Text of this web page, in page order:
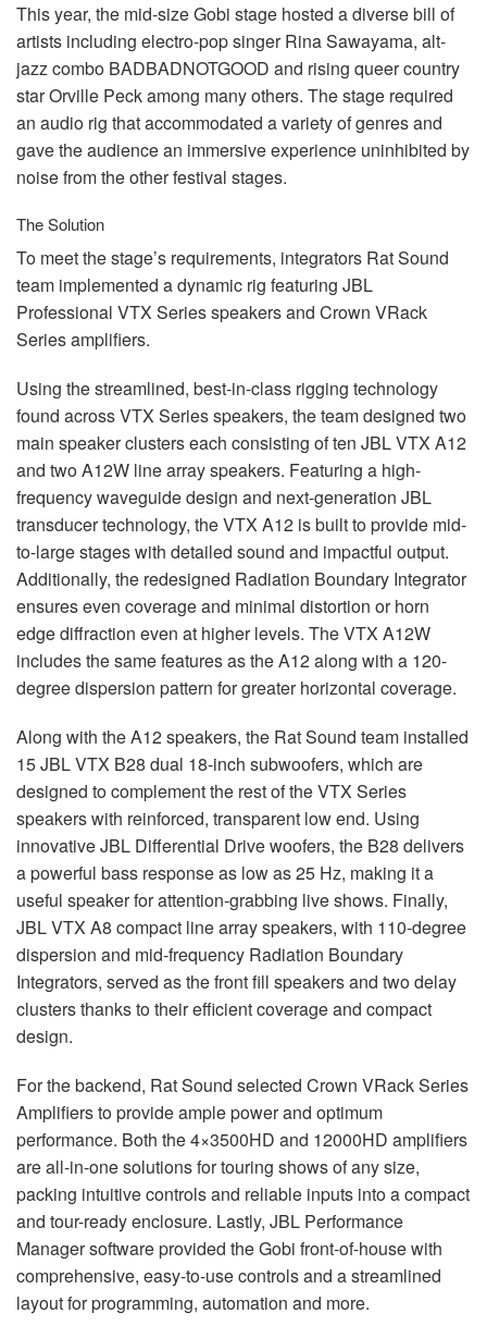
This year, the mid-size Gobi stage hosted a diverse bill of
artists including electro-pop singer Rina Sawayama, alt-
jazz combo BADBADNOTGOOD and rising queer country
star Orville Peck among many others. The stage required
an audio rig that accommodated a variety of genres and
gave the audience an immersive experience uninhibited by
noise from the other festival stages.
The Solution
To meet the stage’s requirements, integrators Rat Sound
team implemented a dynamic rig featuring JBL
Professional VTX Series speakers and Crown VRack
Series amplifiers.
Using the streamlined, best-in-class rigging technology
found acrossVTX Series speakers, the team designed two
main speaker clusters each consisting of ten JBLVTX A12
and two A12W line array speakers. Featuring a high-
frequency waveguide design and next-generation JBL
transducer technology, theVTX A12 is built to provide mid-
to-large stages with detailed sound and impactful output.
Additionally, the redesigned Radiation Boundary Integrator
ensures even coverage and minimal distortion or horn
edge diffraction even at higher levels. TheVTX A12W
includes the same features as the A12 along with a 120-
degree dispersion pattern for greater horizontal coverage.
Along with the A12 speakers, the Rat Sound team installed
15JBLVTX B28 dual 18-inch subwoofers, which are
designed to complement the rest of theVTX Series
speakers with reinforced, transparent low end. Using
innovativeJBL Differential Drive woofers, the B28 delivers
a powerful bass response as low as 25 Hz, making it a
useful speaker for attention-grabbing live shows. Finally,
JBLVTX A8 compact line array speakers, with 110-degree
dispersion and mid-frequency Radiation Boundary
Integrators, served as the front fill speakers and two delay
clusters thanks to their efficient coverage and compact
design.
For the backend, Rat Sound selected Crown VRack Series
Amplifiers to provide ample power and optimum
performance. Both the 4×3500HD and 12000HD amplifiers
are all-in-one solutions for touring shows of any size,
packing intuitive controls and reliable inputs into a compact
and tour-ready enclosure. Lastly, JBL Performance
Manager software provided the Gobi front-of-house with
comprehensive, easy-to-use controls and a streamlined
layout for programming, automation and more.